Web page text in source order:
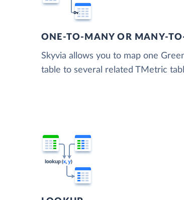
ONE-TO-MANY OR MANY-
Skyvia allows you to map one
table to several related TMetric